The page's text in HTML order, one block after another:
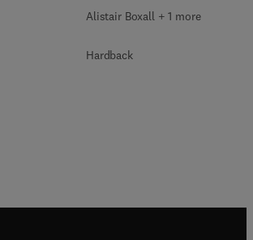
Alistair Boxall + 1 more
Hardback